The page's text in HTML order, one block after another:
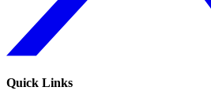
Quick Links